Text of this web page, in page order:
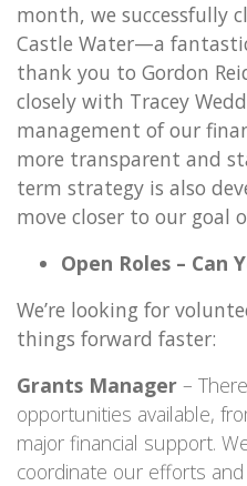
month, we successfully
Castle Water—a
thank you to Gordon
closely with Tracey
management of our
more transparent and
term strategy is also
move closer to our goal
Open Roles – Can
We’re looking for
things forward faster:
Grants Manager –
opportunities available,
major financial support.
coordinate our efforts